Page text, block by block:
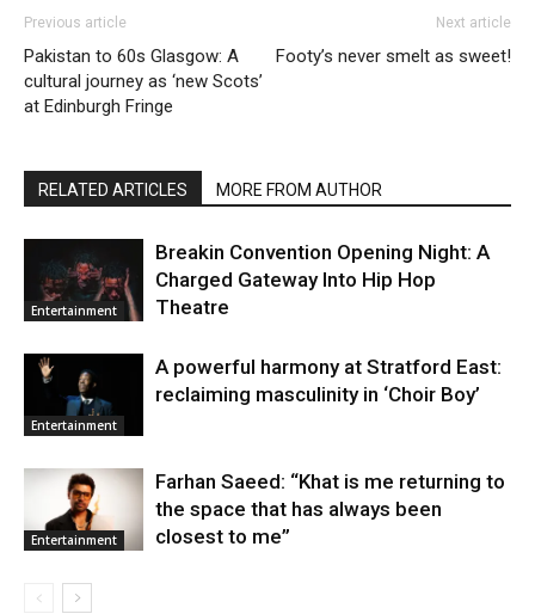
Previous article
Pakistan to 60s Glasgow: A
cultural journey as ‘new Scots’
at Edinburgh Fringe
Next article
Footy’s never smelt as sweet!
RELATED ARTICLES MORE FROM AUTHOR
Entertainment
Breakin Convention Opening Night: A
Charged Gateway Into Hip Hop
Theatre
Entertainment
A powerful harmony at Stratford East:
reclaiming masculinity in ‘Choir Boy’
Entertainment
Farhan Saeed: “Khat is me returning to
the space that has always been
closest to me”